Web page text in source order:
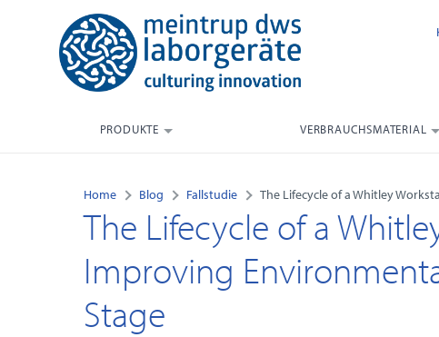
PRODUKTE VERBRAUCHSMATERIAL
Home Blog Fallstudie The Lifecycle of a Whitley
The Lifecycle of a
Improving
Stage